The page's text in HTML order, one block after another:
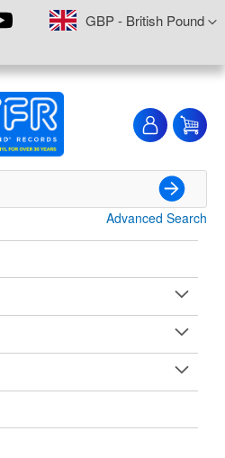
CurrencyGBP - British Pound
My
Search
Advanced Search